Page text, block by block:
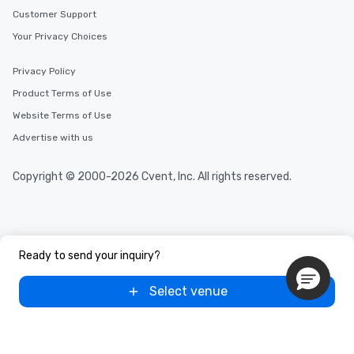
high standards to ensure they will
delight any palate. Tours Available
group experience, booking flexibility is
after work, we can coordinate with
you to provide options that fit your
You Like Along with flexible
scheduling, Lip Smacking Foodie
2.5 hours; our longest is about 5
hours, with optional add-ons and
Ready to send your inquiry?
Select venue
Customer Support
Your Privacy Choices
Privacy Policy
Product Terms of Use
Website Terms of Use
Advertise with us
Copyright © 2000-2026 Cvent, Inc. All rights reserved.